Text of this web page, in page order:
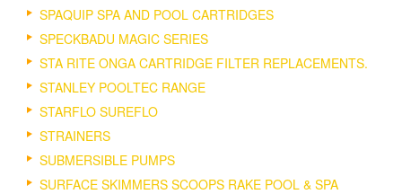
SPAQUIP SPA AND POOL CARTRIDGES
SPECKBADU MAGIC SERIES
STA RITE ONGA CARTRIDGE FILTER REPLACEMENTS.
STANLEY POOLTEC RANGE
STARFLO SUREFLO
STRAINERS
SUBMERSIBLE PUMPS
SURFACE SKIMMERS SCOOPS RAKE POOL & SPA